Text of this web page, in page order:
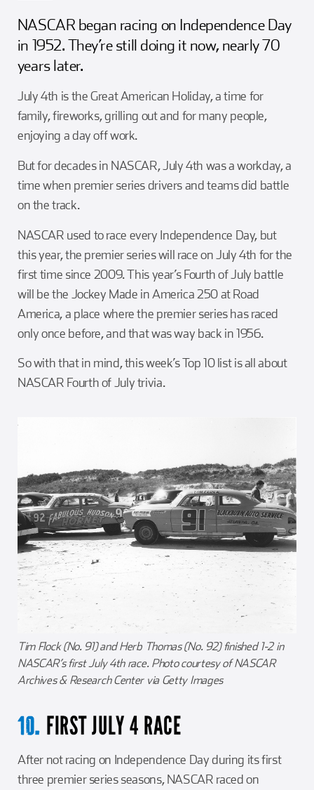
Team Building
Charlotte Accommodations
Blue Jacket & Class Ring
NASCAR began racing on Independence Day
in 1952. They’re still doing it now, nearly 70
years later.
July 4th is the Great American Holiday, a time for
family, fireworks, grilling out and for many people,
enjoying a day off work.
But for decades in NASCAR, July 4th was a workday, a
time when premier series drivers and teams did battle
on the track.
NASCAR used to race every Independence Day, but
this year, the premier series will race on July 4th for the
first time since 2009. This year’s Fourth of July battle
will be the Jockey Made in America 250 at Road
America, a place where the premier series has raced
only once before, and that was way back in 1956.
So with that in mind, this week’s Top 10 list is all about
NASCAR Fourth of July trivia.
Tim Flock (No. 91) and Herb Thomas (No. 92) finished 1-2 in
NASCAR’s first July 4th race. Photo courtesy of NASCAR
Archives & Research Center via Getty Images
10. FIRST JULY 4 RACE
After not racing on Independence Day during its first
three premier series seasons, NASCAR raced on